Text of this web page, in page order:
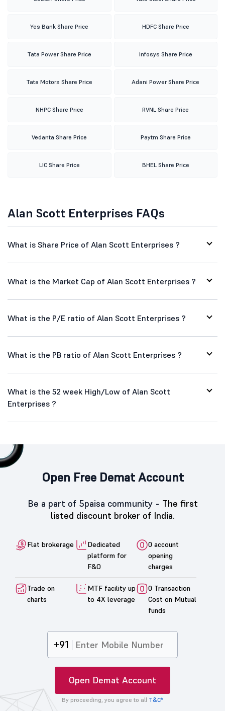
Yes Bank Share Price HDFC Share Price
Tata Power Share Price Infosys Share Price
Tata Motors Share Price Adani Power Share Price
NHPC Share Price RVNL Share Price
Vedanta Share Price Paytm Share Price
LIC Share Price BHEL Share Price
Alan Scott Enterprises FAQs
What is Share Price of Alan Scott Enterprises ?
What is the Market Cap of Alan Scott Enterprises ?
What is the P/E ratio of Alan Scott Enterprises ?
What is the PB ratio of Alan Scott Enterprises ?
What is the 52 week High/Low of Alan Scott
Enterprises ?
Open Free Demat Account
Be a part of 5paisa community - The first
listed discount broker of India.
Flat brokerage
Dedicated
platform for
F&O
0 account
opening
charges
Trade on
charts
MTF facility up
to 4X leverage
0 Transaction
Cost on Mutual
funds
+91
Open Demat Account
By proceeding, you agree to all T&C*